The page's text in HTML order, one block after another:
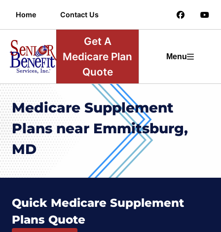
Home Contact Us
Get A
Medicare Plan
Quote
Menu
Medicare Supplement
Plans near Emmitsburg,
MD
Quick Medicare Supplement
Plans Quote